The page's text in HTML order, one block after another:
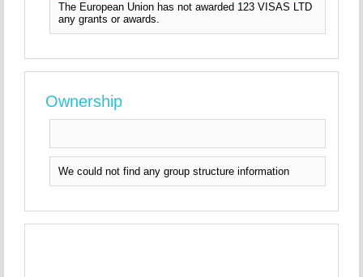
The European Union has not awarded 123 VISAS LTD
any grants or awards.
Ownership
We could not find any group structure information